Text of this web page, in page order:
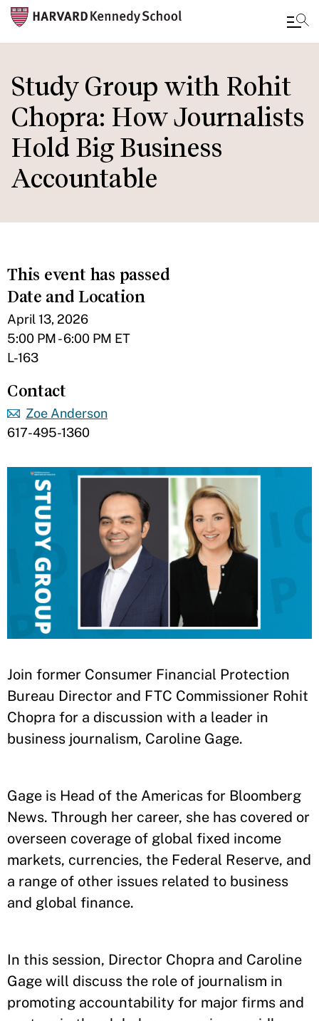
to
main
content
Study Group with Rohit
Chopra: How Journalists
Hold Big Business
Accountable
This event has passed
Date and Location
April 13, 2026
5:00 PM - 6:00 PM ET
L-163
Contact
Zoe Anderson
617-495-1360
Join former Consumer Financial Protection
Bureau Director and FTC Commissioner Rohit
Chopra for a discussion with a leader in
business journalism, Caroline Gage.
Gage is Head of the Americas for Bloomberg
News. Through her career, she has covered or
overseen coverage of global fixed income
markets, currencies, the Federal Reserve, and
a range of other issues related to business
and global finance.
In this session, Director Chopra and Caroline
Gage will discuss the role of journalism in
promoting accountability for major firms and